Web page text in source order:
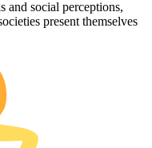
and social perceptions,
present themselves